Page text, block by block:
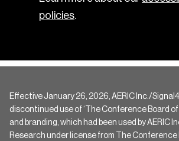
policies.
Effective January 26, 2026, AERIC Inc./
discontinued use of ‘The Conference Board of
and branding, which had been used by AERIC
Research under license from The Conference